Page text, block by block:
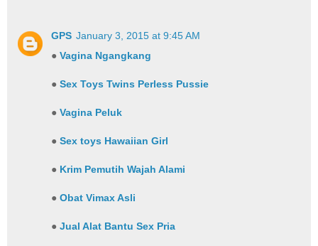
GPS January 3, 2015 at 9:45 AM
●Vagina Ngangkang
●Sex Toys Twins Perless Pussie
●Vagina Peluk
●Sex toys Hawaiian Girl
● Krim Pemutih Wajah Alami
●Obat Vimax Asli
●Jual Alat Bantu Sex Pria